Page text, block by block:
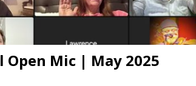
Mic | May 2025